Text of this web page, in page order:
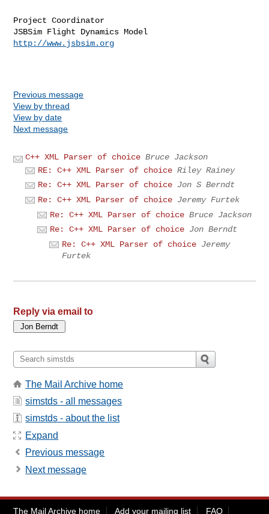
Project Coordinator
http://www.jsbsim.org
Previous message
View by thread
View by date
Next message
C++ XML Parser of choice Bruce Jackson
RE: C++ XML Parser of choice Riley Rainey
Re: C++ XML Parser of choice Jon S Berndt
Re: C++ XML Parser of choice Jeremy Furtek
Re: C++ XML Parser of choice Bruce Jackson
Re: C++ XML Parser of choice Jon Berndt
Re: C++ XML Parser of choice Jeremy
Furtek
Reply via email to
The Mail Archive home
simstds - all messages
simstds - about the list
Expand
Previous message
Next message
The Mail Archive home Add your mailing list FAQ